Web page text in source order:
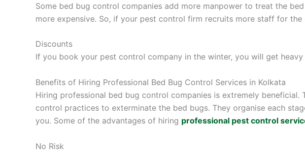
Some bed bug control companies add more manpower to treat the
more expensive. So, if your pest control firm recruits more staff for
Discounts
If you book your pest control company in the winter, you will get
Benefits of Hiring Professional Bed Bug Control Services in Kolkata
Hiring professional bed bug control companies is extremely
control practices to exterminate the bed bugs. They organise each
you. Some of the advantages of hiring professional pest control
No Risk